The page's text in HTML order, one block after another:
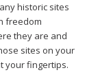
historic sites
freedom
they are and
sites on your
your fingertips.